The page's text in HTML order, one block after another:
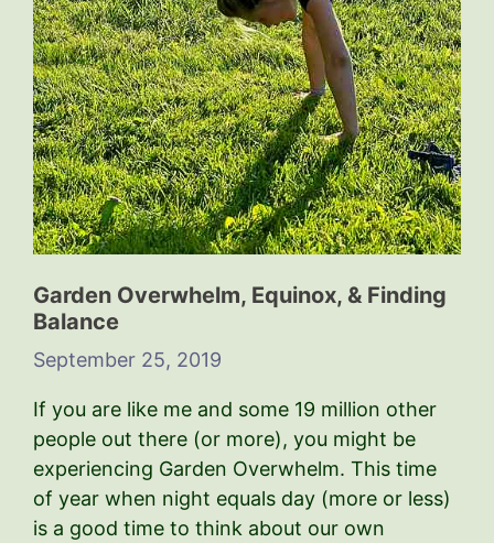
Garden Overwhelm, Equinox, & Finding
Balance
September 25, 2019
If you are like me and some 19 million other
people out there (or more), you might be
experiencing Garden Overwhelm. This time
of year when night equals day (more or less)
is a good time to think about our own